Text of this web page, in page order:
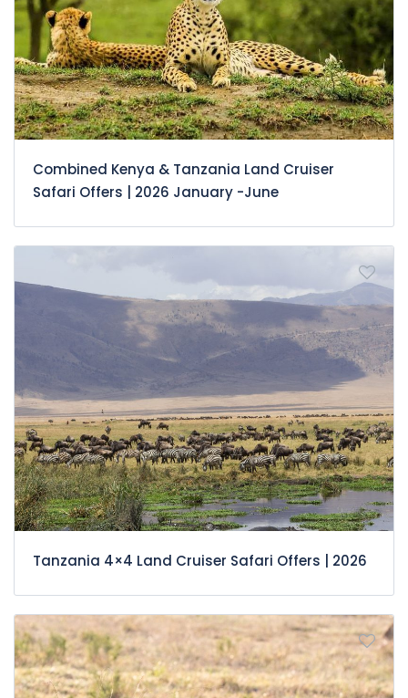
Combined Kenya & Tanzania Land Cruiser
Safari Offers | 2026 January -June
Tanzania 4×4 Land Cruiser Safari Offers | 2026